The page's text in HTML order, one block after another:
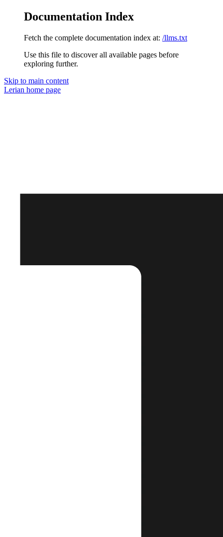
Documentation Index
Fetch the complete documentation index at: /llms.txt
Use this file to discover all available pages before
exploring further.
Skip to main content
Lerian home page